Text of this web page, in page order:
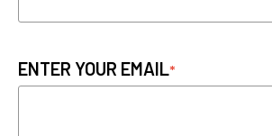
ENTER YOUR EMAIL